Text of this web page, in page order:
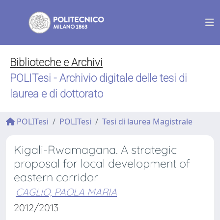
Biblioteche e Archivi
POLITesi - Archivio digitale delle tesi di
laurea e di dottorato
POLITesi POLITesi Tesi di laurea Magistrale
Kigali-Rwamagana. A strategic
proposal for local development of
eastern corridor
CAGLIO, PAOLA MARIA
2012/2013